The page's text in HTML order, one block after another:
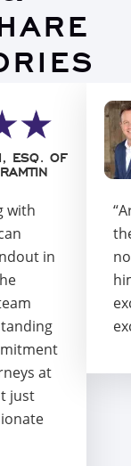
with
in
at
just
ESQ. OF